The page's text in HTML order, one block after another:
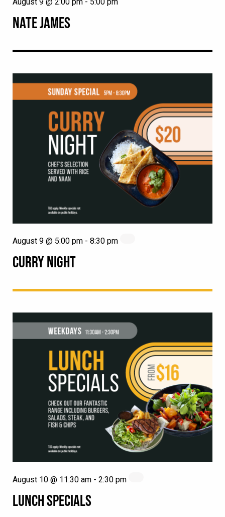
NATE JAMES
CURRY NIGHT
August 9 @ 5:00 pm - 8:30 pm
LUNCH SPECIALS
August 10 @ 11:30 am - 2:30 pm